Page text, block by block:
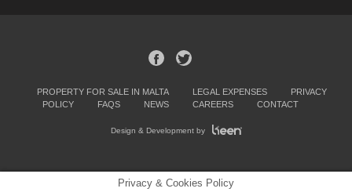
PROPERTY FOR SALE IN MALTA LEGAL EXPENSES
PRIVACY
POLICY
FAQS NEWS CAREERS CONTACT
Design & Development by
Privacy & Cookies Policy